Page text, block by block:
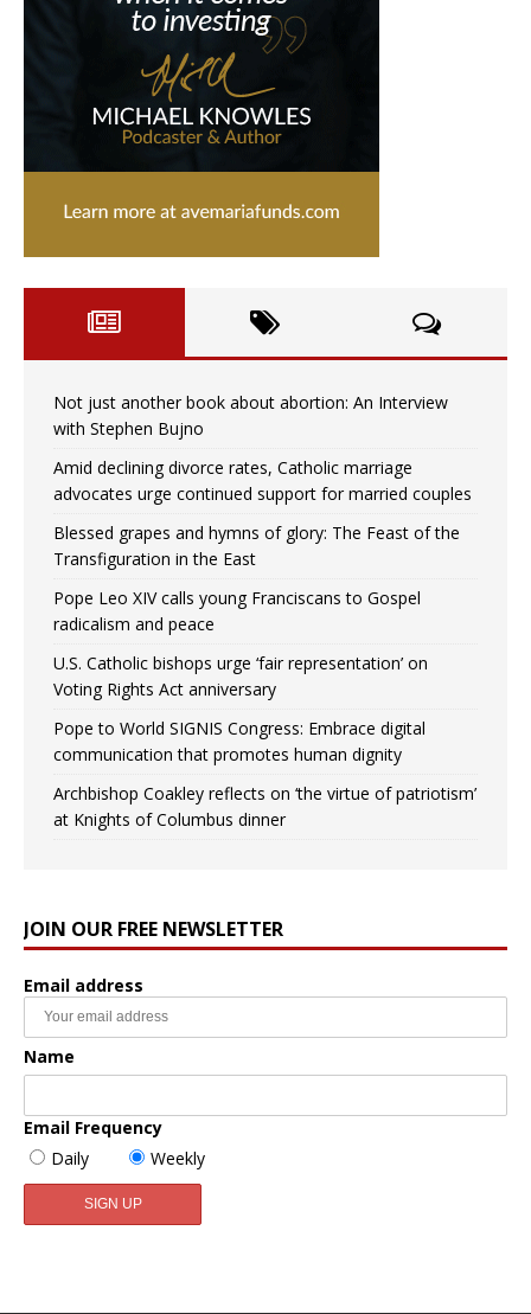
Not just another book about abortion: An Interview
with Stephen Bujno
Amid declining divorce rates, Catholic marriage
advocates urge continued support for married couples
Blessed grapes and hymns of glory: The Feast of the
Transfiguration in the East
Pope Leo XIV calls young Franciscans to Gospel
radicalism and peace
U.S. Catholic bishops urge ‘fair representation’ on
Voting Rights Act anniversary
Pope to World SIGNIS Congress: Embrace digital
communication that promotes human dignity
Archbishop Coakley reflects on ‘the virtue of patriotism’
at Knights of Columbus dinner
JOIN OUR FREE NEWSLETTER
Email address
Name
Email Frequency
Daily
Weekly